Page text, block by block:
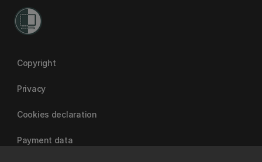
Copyright
Privacy
Cookies declaration
Payment data